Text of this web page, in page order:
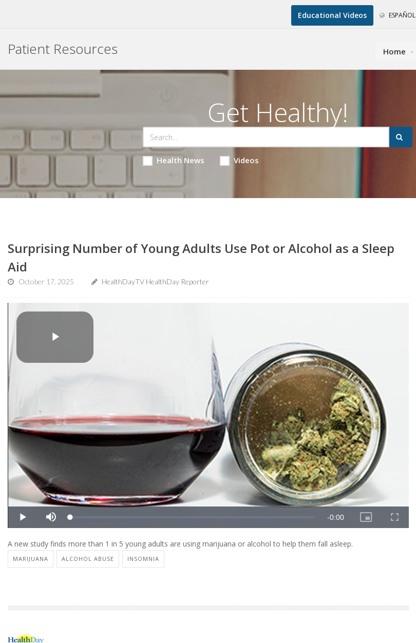
Educational Videos ESPAÑOL
Patient Resources Home
Get Healthy!
Health News Videos
Surprising Number of Young Adults Use Pot or Alcohol as a Sleep
Aid
October 17, 2025 HealthDayTV HealthDay Reporter
A new study finds more than 1 in 5 young adults are using marijuana or alcohol to help them fall asleep.
MARIJUANA ALCOHOL ABUSE INSOMNIA